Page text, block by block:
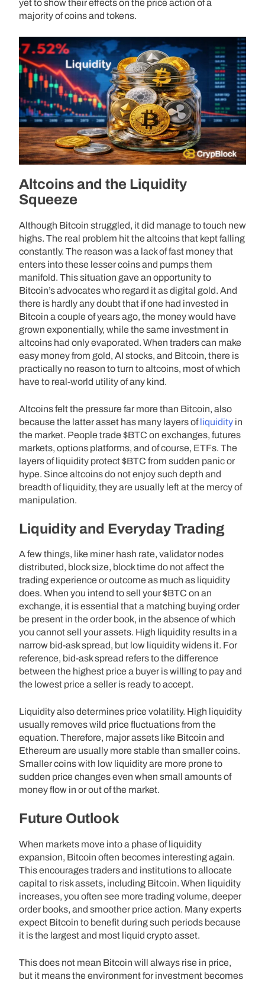
yet to show their effects on the price action of a
majority of coins and tokens.
Altcoins and the Liquidity
Squeeze
Although Bitcoin struggled, it did manage to touch new
highs. The real problem hit the altcoins that kept falling
constantly. The reason was a lack of fast money that
enters into these lesser coins and pumps them
manifold. This situation gave an opportunity to
Bitcoin’s advocates who regard it as digital gold. And
there is hardly any doubt that if one had invested in
Bitcoin a couple of years ago, the money would have
grown exponentially, while the same investment in
altcoins had only evaporated. When traders can make
easy money from gold, AI stocks, and Bitcoin, there is
practically no reason to turn to altcoins, most of which
have to real-world utility of any kind.
Altcoins felt the pressure far more than Bitcoin, also
because the latter asset has many layers ofliquidity in
the market. People trade $BTC on exchanges, futures
markets, options platforms, and of course, ETFs. The
layers of liquidity protect $BTC from sudden panic or
hype. Since altcoins do not enjoy such depth and
breadth of liquidity, they are usually left at the mercy of
manipulation.
Liquidity and Everyday Trading
A few things, like miner hash rate, validator nodes
distributed, block size, block time do not affect the
trading experience or outcome as much as liquidity
does. When you intend to sell your $BTC on an
exchange, it is essential that a matching buying order
be present in the order book, in the absence of which
you cannot sell your assets. High liquidity results in a
narrow bid-ask spread, but low liquidity widens it. For
reference, bid-ask spread refers to the difference
between the highest price a buyer is willing to pay and
the lowest price a seller is ready to accept.
Liquidity also determines price volatility. High liquidity
usually removes wild price fluctuations from the
equation. Therefore, major assets like Bitcoin and
Ethereum are usually more stable than smaller coins.
Smaller coins with low liquidity are more prone to
sudden price changes even when small amounts of
money flow in or out of the market.
Future Outlook
When markets move into a phase of liquidity
expansion, Bitcoin often becomes interesting again.
This encourages traders and institutions to allocate
capital to risk assets, including Bitcoin. When liquidity
increases, you often see more trading volume, deeper
order books, and smoother price action. Many experts
expect Bitcoin to benefit during such periods because
it is the largest and most liquid crypto asset.
This does not mean Bitcoin will always rise in price,
but it means the environment for investment becomes